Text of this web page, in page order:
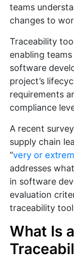
teams
changes to
Traceability
enabling
software
project’s
requirements
compliance
A recent
supply chain
“very or
addresses
in software
evaluation
traceability
What Is